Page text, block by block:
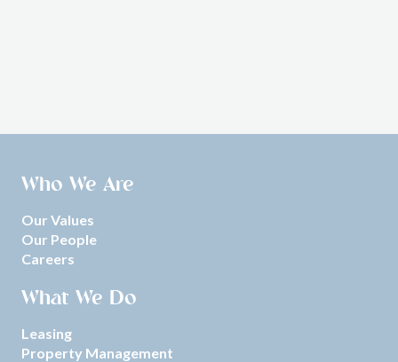
Who We Are
Our Values
Our People
Careers
What We Do
Leasing
Property Management